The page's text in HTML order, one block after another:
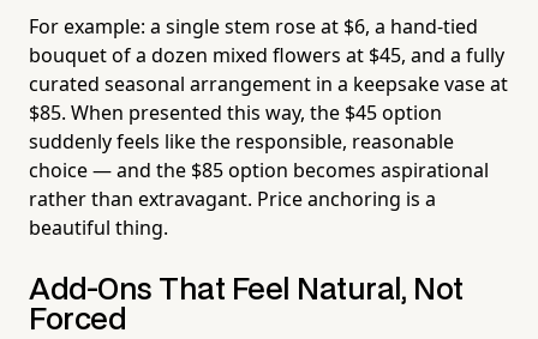
For example: a single stem rose at $6, a hand-tied
bouquet of a dozen mixed flowers at $45, and a fully
curated seasonal arrangement in a keepsake vase at
$85. When presented this way, the $45 option
suddenly feels like the responsible, reasonable
choice — and the $85 option becomes aspirational
rather than extravagant. Price anchoring is a
beautiful thing.
Add-Ons That Feel Natural, Not
Forced